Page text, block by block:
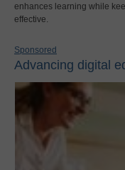
enhances learning while
effective.
Sponsored
Advancing digital